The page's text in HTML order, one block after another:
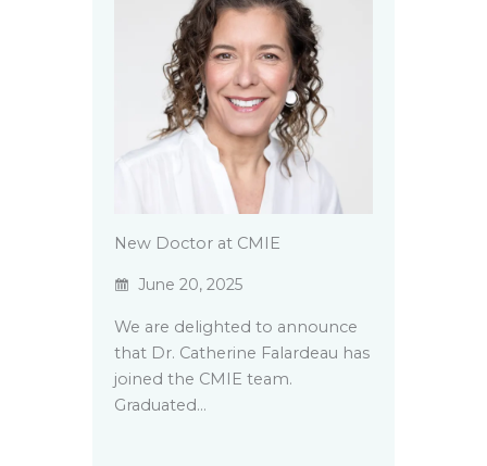
New Doctor at CMIE
June 20, 2025
We are delighted to announce
that Dr. Catherine Falardeau has
joined the CMIE team.
Graduated…